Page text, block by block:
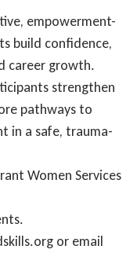
empowerment-
build confidence,
career growth.
strengthen
pathways to
in a safe, trauma-
Women Services
or email